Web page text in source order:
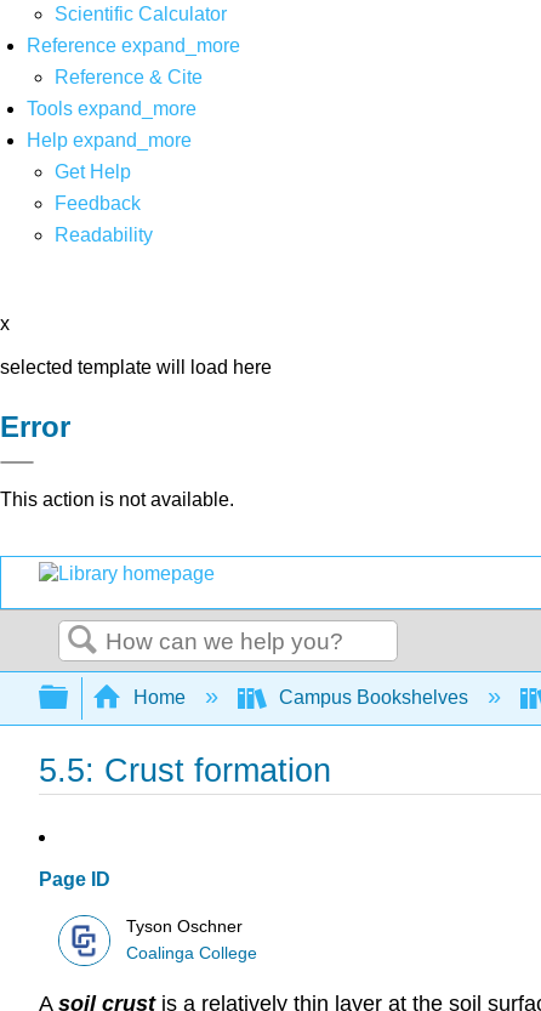
Scientific Calculator
Reference expand_more
Reference & Cite
Tools expand_more
Help expand_more
Get Help
Feedback
Readability
x
selected template will load here
Error
This action is not available.
Search
Expand/collapse global hierarchy
Home Campus Bookshelves
5.5: Crust formation
Page ID
Tyson Oschner
Coalinga College
A soil crustis a relatively thin layer at the soil